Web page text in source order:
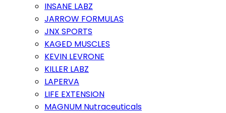
INSANE LABZ
JARROW FORMULAS
JNX SPORTS
KAGED MUSCLES
KEVIN LEVRONE
KILLER LABZ
LAPERVA
LIFE EXTENSION
MAGNUM Nutraceuticals